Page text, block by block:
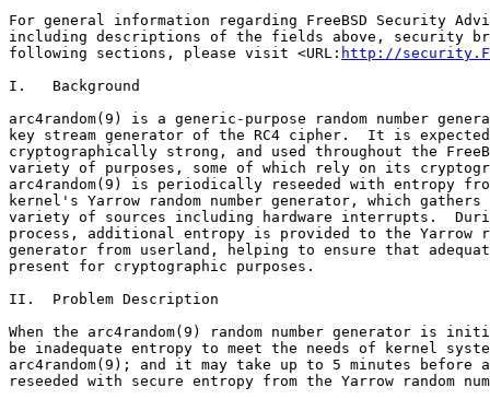
For general information regarding FreeBSD Security
including descriptions of the fields above, security
following sections, please visit <URL: http://
I.   Background
arc4random(9) is a generic-purpose random number
key stream generator of the RC4 cipher.  It is
cryptographically strong, and used throughout the
variety of purposes, some of which rely on its
arc4random(9) is periodically reseeded with entropy
kernel's Yarrow random number generator, which
variety of sources including hardware interrupts.
process, additional entropy is provided to the Yarrow
generator from userland, helping to ensure that
present for cryptographic purposes.
II.  Problem Description
When the arc4random(9) random number generator is
be inadequate entropy to meet the needs of kernel
arc4random(9); and it may take up to 5 minutes before
reseeded with secure entropy from the Yarrow random